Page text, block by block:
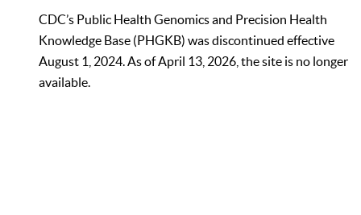
CDC’s Public Health Genomics and Precision Health
Knowledge Base (PHGKB) was discontinued effective
August 1, 2024. As of April 13, 2026, the site is no longer
available.